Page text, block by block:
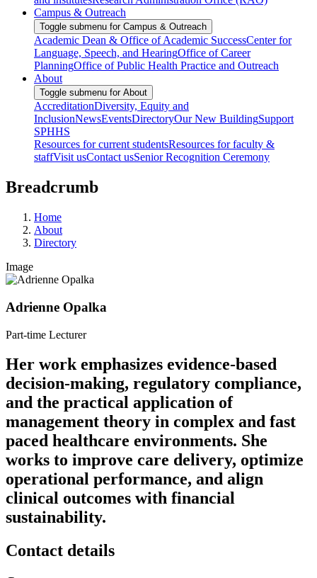
Campus & Outreach
Toggle submenu for Campus & Outreach
Academic Dean & Office of Academic SuccessCenter for
Language, Speech, and HearingOffice of Career
PlanningOffice of Public Health Practice and Outreach
About
Toggle submenu for About
AccreditationDiversity, Equity and
InclusionNewsEventsDirectoryOur New BuildingSupport
SPHHS
Resources for current studentsResources for faculty &
staffVisit usContact usSenior Recognition Ceremony
Breadcrumb
Home
About
Directory
Image
Adrienne Opalka
Part-time Lecturer
Her work emphasizes evidence-based
decision-making, regulatory compliance,
and the practical application of
management theory in complex and fast
paced healthcare environments. She
works to improve care delivery, optimize
operational performance, and align
clinical outcomes with financial
sustainability.
Contact details